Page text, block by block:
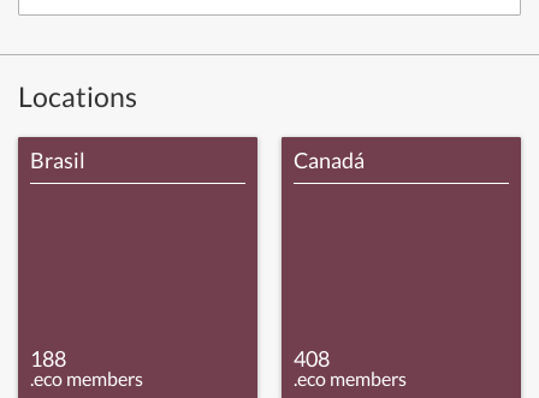
Locations
Brasil
188
.eco members
Canadá
408
.eco members